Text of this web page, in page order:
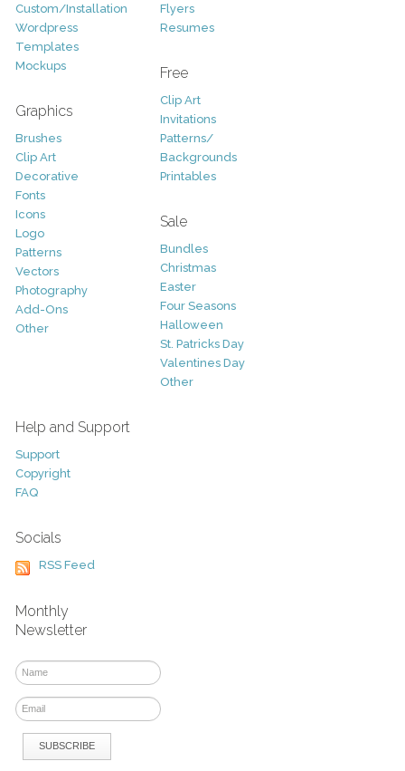
Custom/Installation
Wordpress
Templates
Mockups
Graphics
Brushes
Clip Art
Decorative
Fonts
Icons
Logo
Patterns
Vectors
Photography
Add-Ons
Other
Flyers
Resumes
Free
Clip Art
Invitations
Patterns/
Backgrounds
Printables
Sale
Bundles
Christmas
Easter
Four Seasons
Halloween
St. Patricks Day
Valentines Day
Other
Help and Support
Support
Copyright
FAQ
Socials
RSS Feed
Monthly
Newsletter